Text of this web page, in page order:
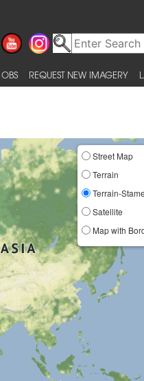
REQUEST NEW IMAGERY
Street Map
Terrain
Terrain-
Satellite
Map with